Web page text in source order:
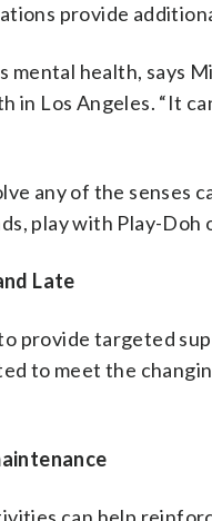
provide
health, says
Los Angeles. “It
any of the senses
play with Play-Doh
Late
provide targeted
to meet the